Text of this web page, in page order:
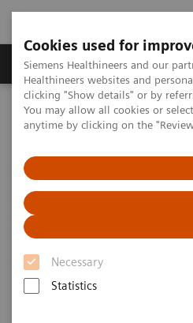
Cookies used for
Siemens Healthineers and our
Healthineers websites and
clicking "Show details" or by
You may allow all cookies or
anytime by clicking on the
Necessary
Statistics
Products & Services
Home Medical Imaging
Molecular Imaging Clinical Corner
The role of
theranostics |
Symposium 2026